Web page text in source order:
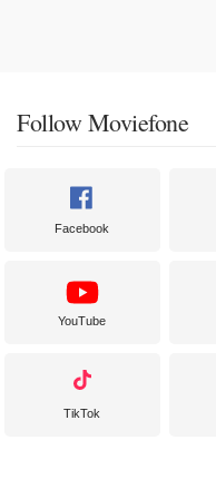
Follow Moviefone
Facebook
YouTube
TikTok